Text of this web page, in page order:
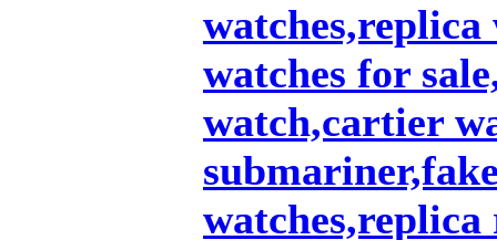
watches,replica
watches for
watch,cartier
watches,replica